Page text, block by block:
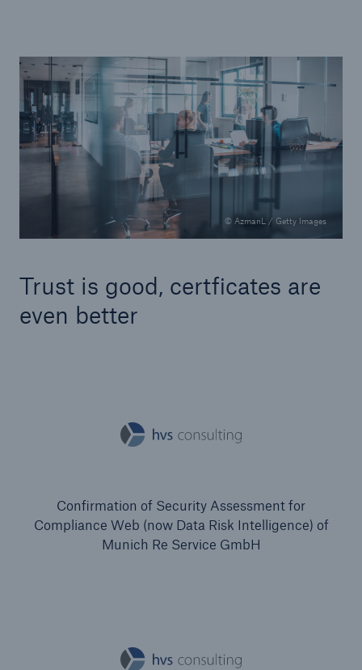
© AzmanL / Getty Images
Trust is good, certficates are
even better
Confirmation of Security Assessment for
Compliance Web (now Data Risk Intelligence) of
Munich Re Service GmbH